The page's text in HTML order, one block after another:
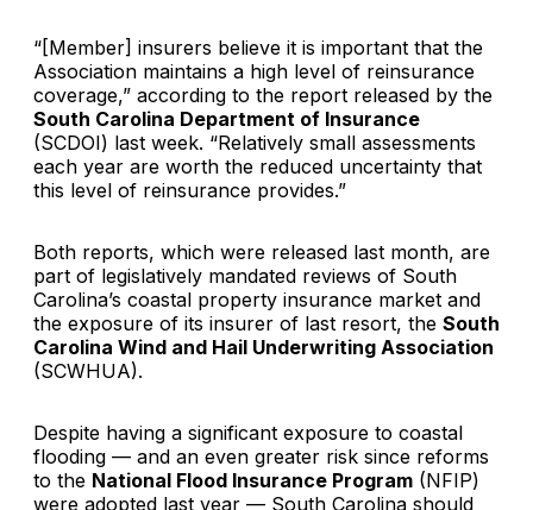
“[Member] insurers believe it is important that the
Association maintains a high level of reinsurance
coverage,” according to the report released by the
South Carolina Department of Insurance
(SCDOI) last week. “Relatively small assessments
each year are worth the reduced uncertainty that
this level of reinsurance provides.”
Both reports, which were released last month, are
part of legislatively mandated reviews of South
Carolina’s coastal property insurance market and
the exposure of its insurer of last resort, the South
Carolina Wind and Hail Underwriting Association
(SCWHUA).
Despite having a significant exposure to coastal
flooding — and an even greater risk since reforms
to the National Flood Insurance Program (NFIP)
were adopted last year — South Carolina should